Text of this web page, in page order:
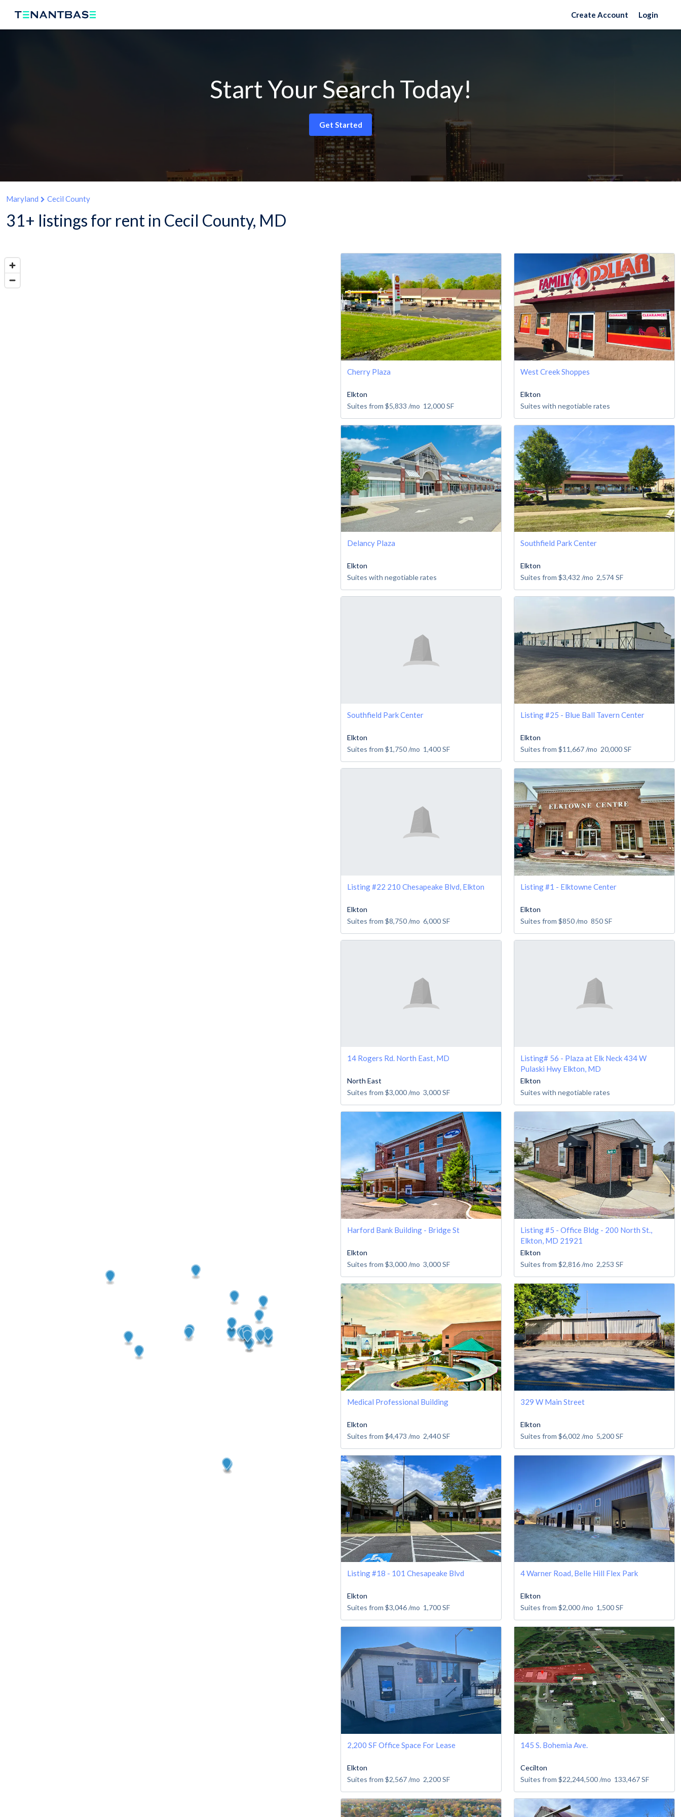
Create Account Login
Start Your Search Today!
Get Started
Maryland Cecil County
31+ listings for rent in Cecil County, MD
Cherry Plaza
Elkton
Suites from $5,833 /mo 12,000SF
West Creek Shoppes
Elkton
Suites with negotiable rates
Delancy Plaza
Elkton
Suites with negotiable rates
Southfield Park Center
Elkton
Suites from $3,432 /mo 2,574SF
Southfield Park Center
Elkton
Suites from $1,750/mo 1,400SF
Listing #25 - Blue Ball Tavern Center
Elkton
Suites from $11,667/mo 20,000SF
Listing #22 210 Chesapeake Blvd, Elkton
Elkton
Suites from $8,750/mo 6,000SF
Listing #1 - Elktowne Center
Elkton
Suites from $850/mo 850SF
14 Rogers Rd. North East, MD
North East
Suites from $3,000/mo 3,000SF
Listing# 56 - Plaza at Elk Neck 434 W
Pulaski Hwy Elkton, MD
Elkton
Suites with negotiable rates
Harford Bank Building - Bridge St
Elkton
Suites from $3,000/mo 3,000SF
Listing #5 - Office Bldg - 200 North St.,
Elkton, MD 21921
Elkton
Suites from $2,816/mo 2,253 SF
Medical Professional Building
Elkton
Suites from $4,473 /mo 2,440SF
329 W Main Street
Elkton
Suites from $6,002 /mo 5,200SF
Listing #18 - 101 Chesapeake Blvd
Elkton
Suites from $3,046/mo 1,700SF
4 Warner Road, Belle Hill Flex Park
Elkton
Suites from $2,000/mo 1,500SF
2,200 SF Office Space For Lease
Elkton
Suites from $2,567/mo 2,200SF
145 S. Bohemia Ave.
Cecilton
Suites from $22,244,500/mo 133,467SF